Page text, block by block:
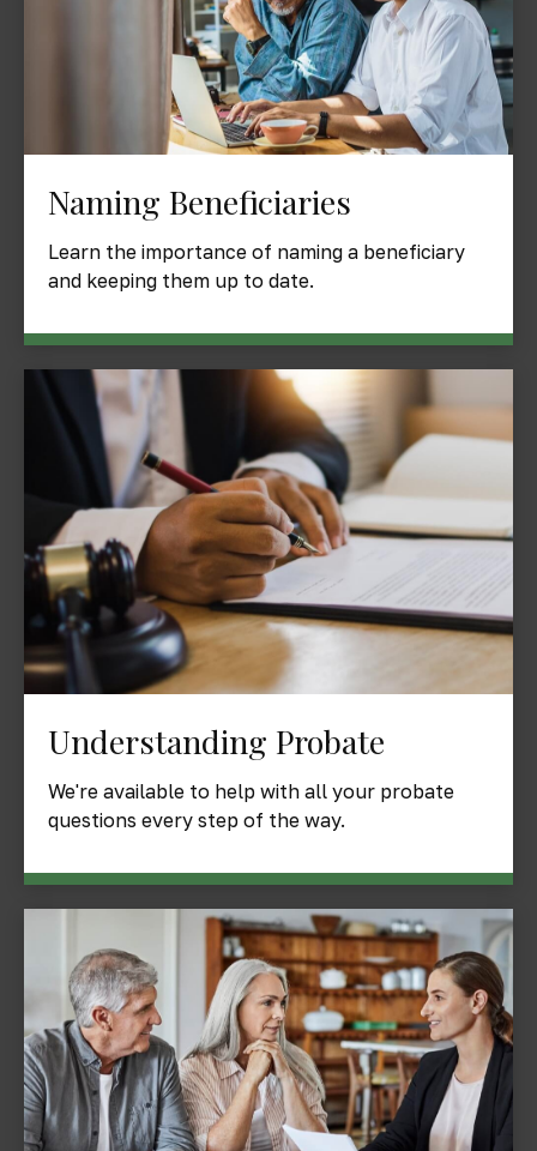
Naming Beneficiaries
Learn the importance of naming a beneficiary
and keeping them up to date.
Understanding Probate
We're available to help with all your probate
questions every step of the way.